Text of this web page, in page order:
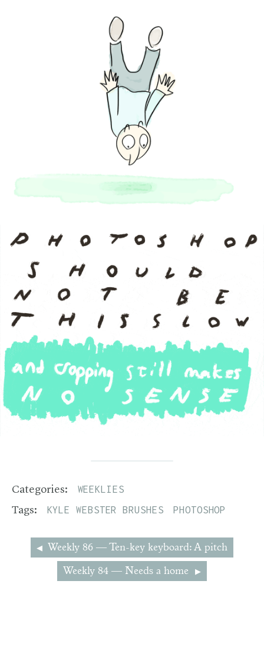
Categories:
WEEKLIES
Tags:
KYLE WEBSTER BRUSHES PHOTOSHOP
Weekly 86 — Ten-key keyboard: A pitch
Weekly 84 — Needs a home